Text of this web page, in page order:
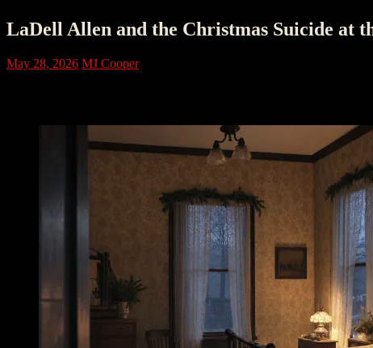
LaDell Allen and the Christmas Suicide at
May 28, 2026 MJ Cooper